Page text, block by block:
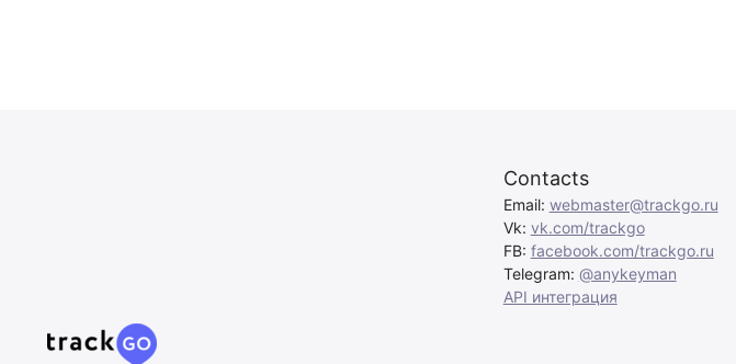
Contacts
Email: webmaster@trackgo.ru
Vk: vk.com/trackgo
FB: facebook.com/trackgo.ru
Telegram: @anykeyman
API интеграция